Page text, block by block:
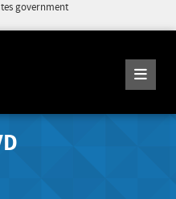
government